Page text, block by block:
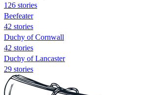
126 stories
Beefeater
42 stories
Duchy of Cornwall
42 stories
Duchy of Lancaster
29 stories